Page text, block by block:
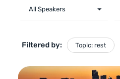
Filtered by: Topic: rest